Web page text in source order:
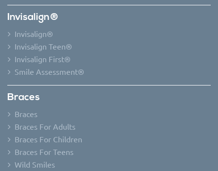
Invisalign®
Invisalign®
Invisalign Teen®
Invisalign First®
Smile Assessment®
Braces
Braces
Braces For Adults
Braces For Children
Braces For Teens
Wild Smiles